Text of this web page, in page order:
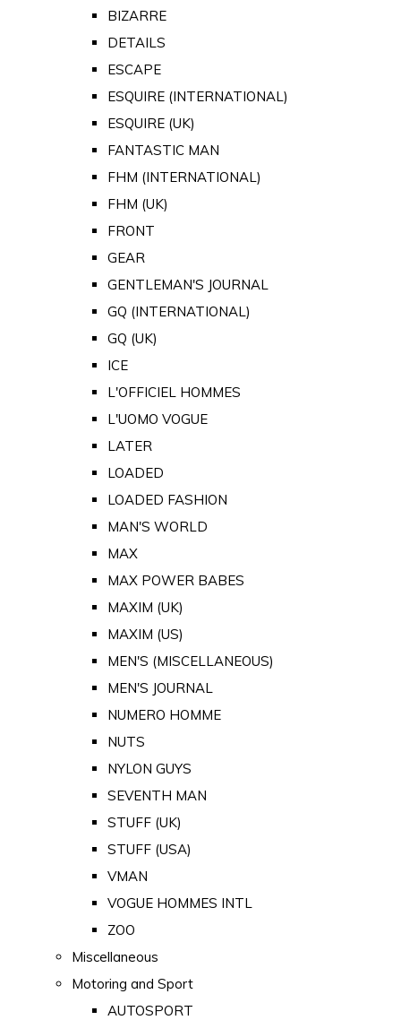
BIZARRE
DETAILS
ESCAPE
ESQUIRE (INTERNATIONAL)
ESQUIRE (UK)
FANTASTIC MAN
FHM (INTERNATIONAL)
FHM (UK)
FRONT
GEAR
GENTLEMAN'S JOURNAL
GQ (INTERNATIONAL)
GQ (UK)
ICE
L'OFFICIEL HOMMES
L'UOMO VOGUE
LATER
LOADED
LOADED FASHION
MAN'S WORLD
MAX
MAX POWER BABES
MAXIM (UK)
MAXIM (US)
MEN'S (MISCELLANEOUS)
MEN'S JOURNAL
NUMERO HOMME
NUTS
NYLON GUYS
SEVENTH MAN
STUFF (UK)
STUFF (USA)
VMAN
VOGUE HOMMES INTL
ZOO
Miscellaneous
Motoring and Sport
AUTOSPORT